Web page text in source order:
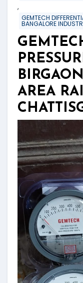
,
GEMTECH
BANGALORE
AREA